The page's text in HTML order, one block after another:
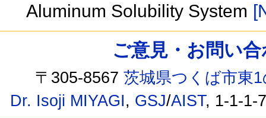
Aluminum Solubility System
ご意見・お問い
〒305-8567茨城県つくば市東
Dr. Isoji MIYAGI, GSJ/AIST, 1-1-1-